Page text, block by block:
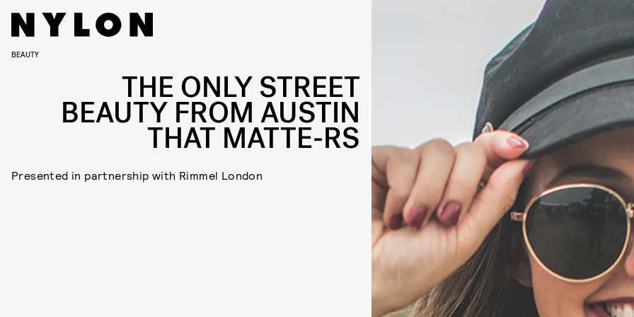
BEAUTY
THE ONLY STREET
BEAUTY FROM AUSTIN
THAT MATTE-RS
Presented in partnership with Rimmel London